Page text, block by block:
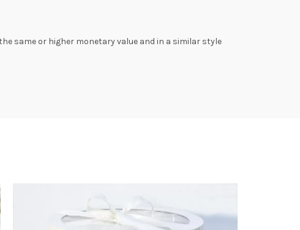
same or higher monetary value and in a similar style